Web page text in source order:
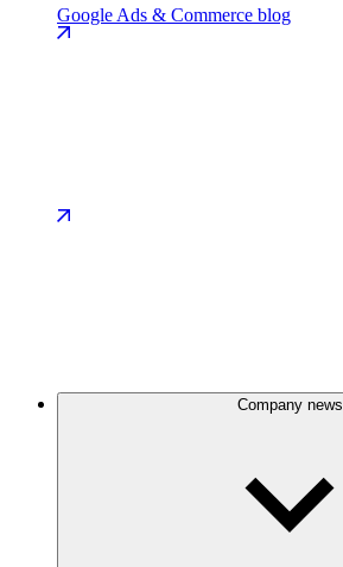
Google Ads & Commerce blog
Company news